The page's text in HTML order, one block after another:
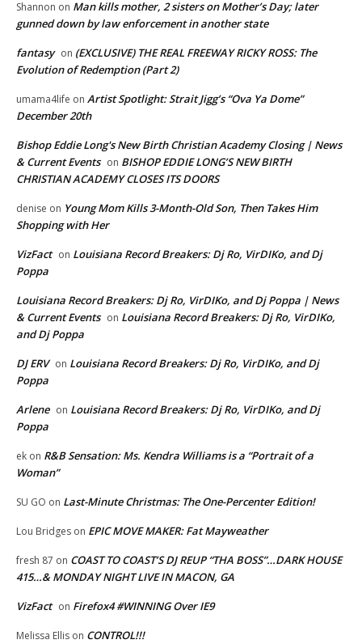
Shannon on Man kills mother, 2 sisters on Mother’s Day; later
gunned down by law enforcement in another state
fantasy on (EXCLUSIVE) THE REAL FREEWAY RICKY ROSS: The
Evolution of Redemption (Part 2)
umama4life on Artist Spotlight: Strait Jigg’s “Ova Ya Dome”
December 20th
Bishop Eddie Long's New Birth Christian Academy Closing | News
& Current Events on BISHOP EDDIE LONG’S NEW BIRTH
CHRISTIAN ACADEMY CLOSES ITS DOORS
denise on Young Mom Kills 3-Month-Old Son, Then Takes Him
Shopping with Her
VizFact on Louisiana Record Breakers: Dj Ro, VirDIKo, and Dj
Poppa
Louisiana Record Breakers: Dj Ro, VirDIKo, and Dj Poppa | News
& Current Events on Louisiana Record Breakers: Dj Ro, VirDIKo,
and Dj Poppa
DJ ERV on Louisiana Record Breakers: Dj Ro, VirDIKo, and Dj
Poppa
Arlene on Louisiana Record Breakers: Dj Ro, VirDIKo, and Dj
Poppa
ek on R&B Sensation: Ms. Kendra Williams is a “Portrait of a
Woman”
SU GO on Last-Minute Christmas: The One-Percenter Edition!
Lou Bridges on EPIC MOVE MAKER: Fat Mayweather
fresh 87 on COAST TO COAST’S DJ REUP “THA BOSS”…DARK HOUSE
415…& MONDAY NIGHT LIVE IN MACON, GA
VizFact on Firefox4 #WINNING Over IE9
Melissa Ellis on CONTROL!!!